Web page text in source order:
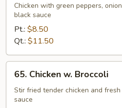
Black
Bean
Sauce
Chicken with green peppers,
black sauce
Pt.: $8.50
Qt.: $11.50
Chicken
Broccoli
65. Chicken w. Broccoli
Stir fried tender chicken and
sauce